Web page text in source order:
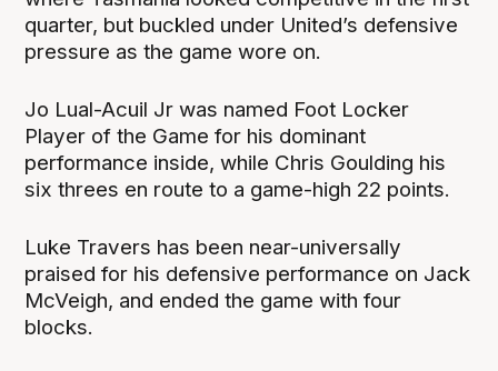
quarter, but buckled under United’s defensive
pressure as the game wore on.
Jo Lual-Acuil Jr was named Foot Locker
Player of the Game for his dominant
performance inside, while Chris Goulding his
six threes en route to a game-high 22 points.
Luke Travers has been near-universally
praised for his defensive performance on Jack
McVeigh, and ended the game with four
blocks.